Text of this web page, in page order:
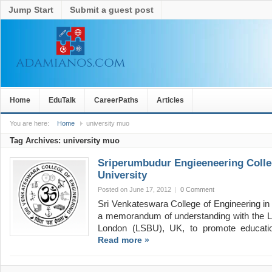
Jump Start Submit a guest post
Home EduTalk CareerPaths Articles
You are here: Home university muo
Tag Archives: university muo
Sriperumbudur Engieeneering
University
Posted on June 17, 2012 | 0 Comment
Sri Venkateswara College of Engineering
a memorandum of understanding with the
London (LSBU), UK, to promote
Read more »